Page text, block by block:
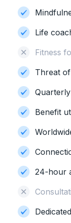
Life
Fitness
Threat
Benefit
24-hour